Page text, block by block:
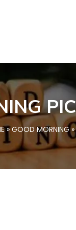
»GOOD MORNING»